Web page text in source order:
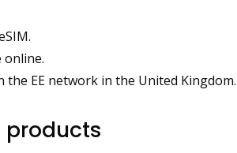
online.
the EE network in the United Kingdom.
products